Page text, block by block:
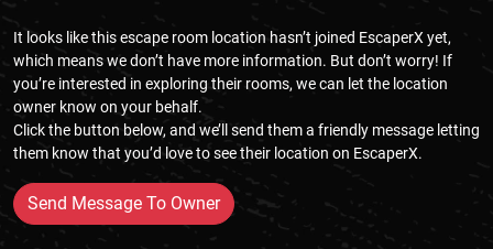
It looks like this escape room location hasn’t joined EscaperX yet,
which means we don’t have more information. But don’t worry! If
you’re interested in exploring their rooms, we can let the location
owner know on your behalf.
Click the button below, and we’ll send them a friendly message letting
them know that you’d love to see their location on EscaperX.
Send Message To Owner